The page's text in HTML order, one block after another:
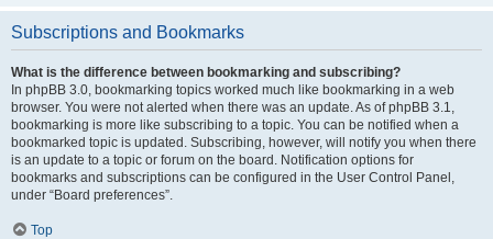
Subscriptions and Bookmarks
What is the difference between bookmarking and subscribing?
In phpBB 3.0, bookmarking topics worked much like bookmarking in a web
browser. You were not alerted when there was an update. As of phpBB 3.1,
bookmarking is more like subscribing to a topic. You can be notified when a
bookmarked topic is updated. Subscribing, however, will notify you when there
is an update to a topic or forum on the board. Notification options for
bookmarks and subscriptions can be configured in the User Control Panel,
under “Board preferences”.
Top